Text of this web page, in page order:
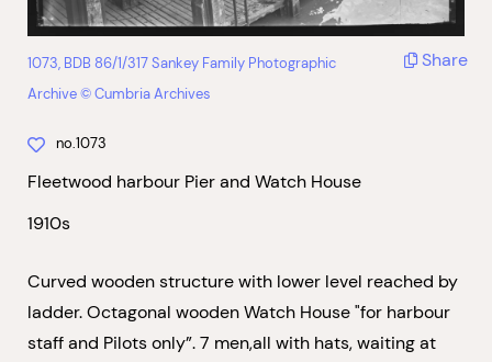
1073, BDB 86/1/317 Sankey Family Photographic
Archive © Cumbria Archives
Share
no.1073
Fleetwood harbour Pier and Watch House
1910s
Curved wooden structure with lower level reached by
ladder. Octagonal wooden Watch House "for harbour
staff and Pilots only”. 7 men,all with hats, waiting at